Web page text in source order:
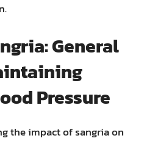
General
Pressure
the impact of sangria on